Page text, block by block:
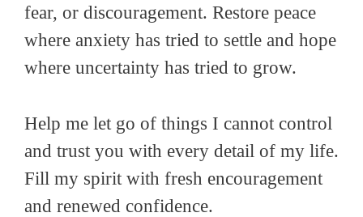
fear, or discouragement. Restore peace
where anxiety has tried to settle and hope
where uncertainty has tried to grow.
Help me let go of things I cannot control
and trust you with every detail of my life.
Fill my spirit with fresh encouragement
and renewed confidence.